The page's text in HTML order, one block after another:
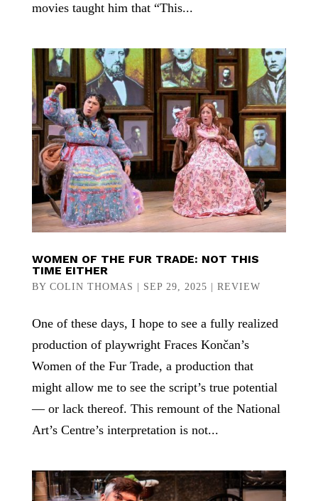
movies taught him that “This...
WOMEN OF THE FUR TRADE: NOT THIS
TIME EITHER
BY COLIN THOMAS SEP 29, 2025 REVIEW
One of these days, I hope to see a fully realized
production of playwright Fraces Končan’s
Women of the Fur Trade, a production that
might allow me to see the script’s true potential
— or lack thereof. This remount of the National
Art’s Centre’s interpretation is not...